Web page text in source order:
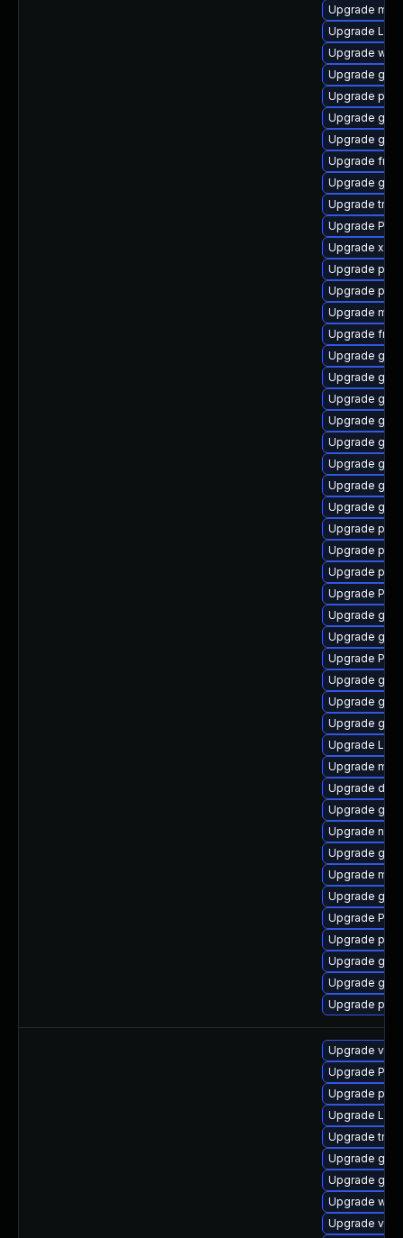
Upgrade
Upgrade
Upgrade
Upgrade
Upgrade
Upgrade
Upgrade
Upgrade
Upgrade gtk-
Upgrade
Upgrade
Upgrade
Upgrade
Upgrade
Upgrade
Upgrade
Upgrade
Upgrade
Upgrade
Upgrade
Upgrade gtk3
Upgrade
Upgrade
Upgrade
Upgrade
Upgrade
Upgrade
Upgrade
Upgrade
Upgrade
Upgrade
Upgrade
Upgrade
Upgrade
Upgrade
Upgrade
Upgrade
Upgrade
Upgrade
Upgrade
Upgrade
Upgrade
Upgrade
Upgrade
Upgrade
Upgrade
Upgrade
Upgrade
Upgrade
Upgrade
Upgrade
Upgrade
Upgrade
Upgrade
Upgrade
Upgrade